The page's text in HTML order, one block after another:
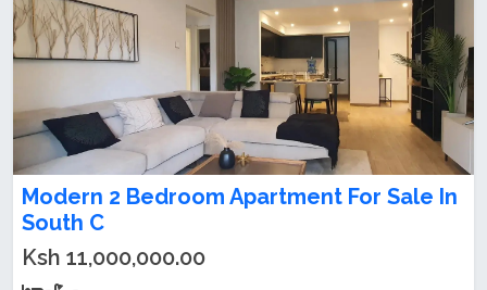
Modern 2 Bedroom Apartment For Sale In
South C
Ksh 11,000,000.00